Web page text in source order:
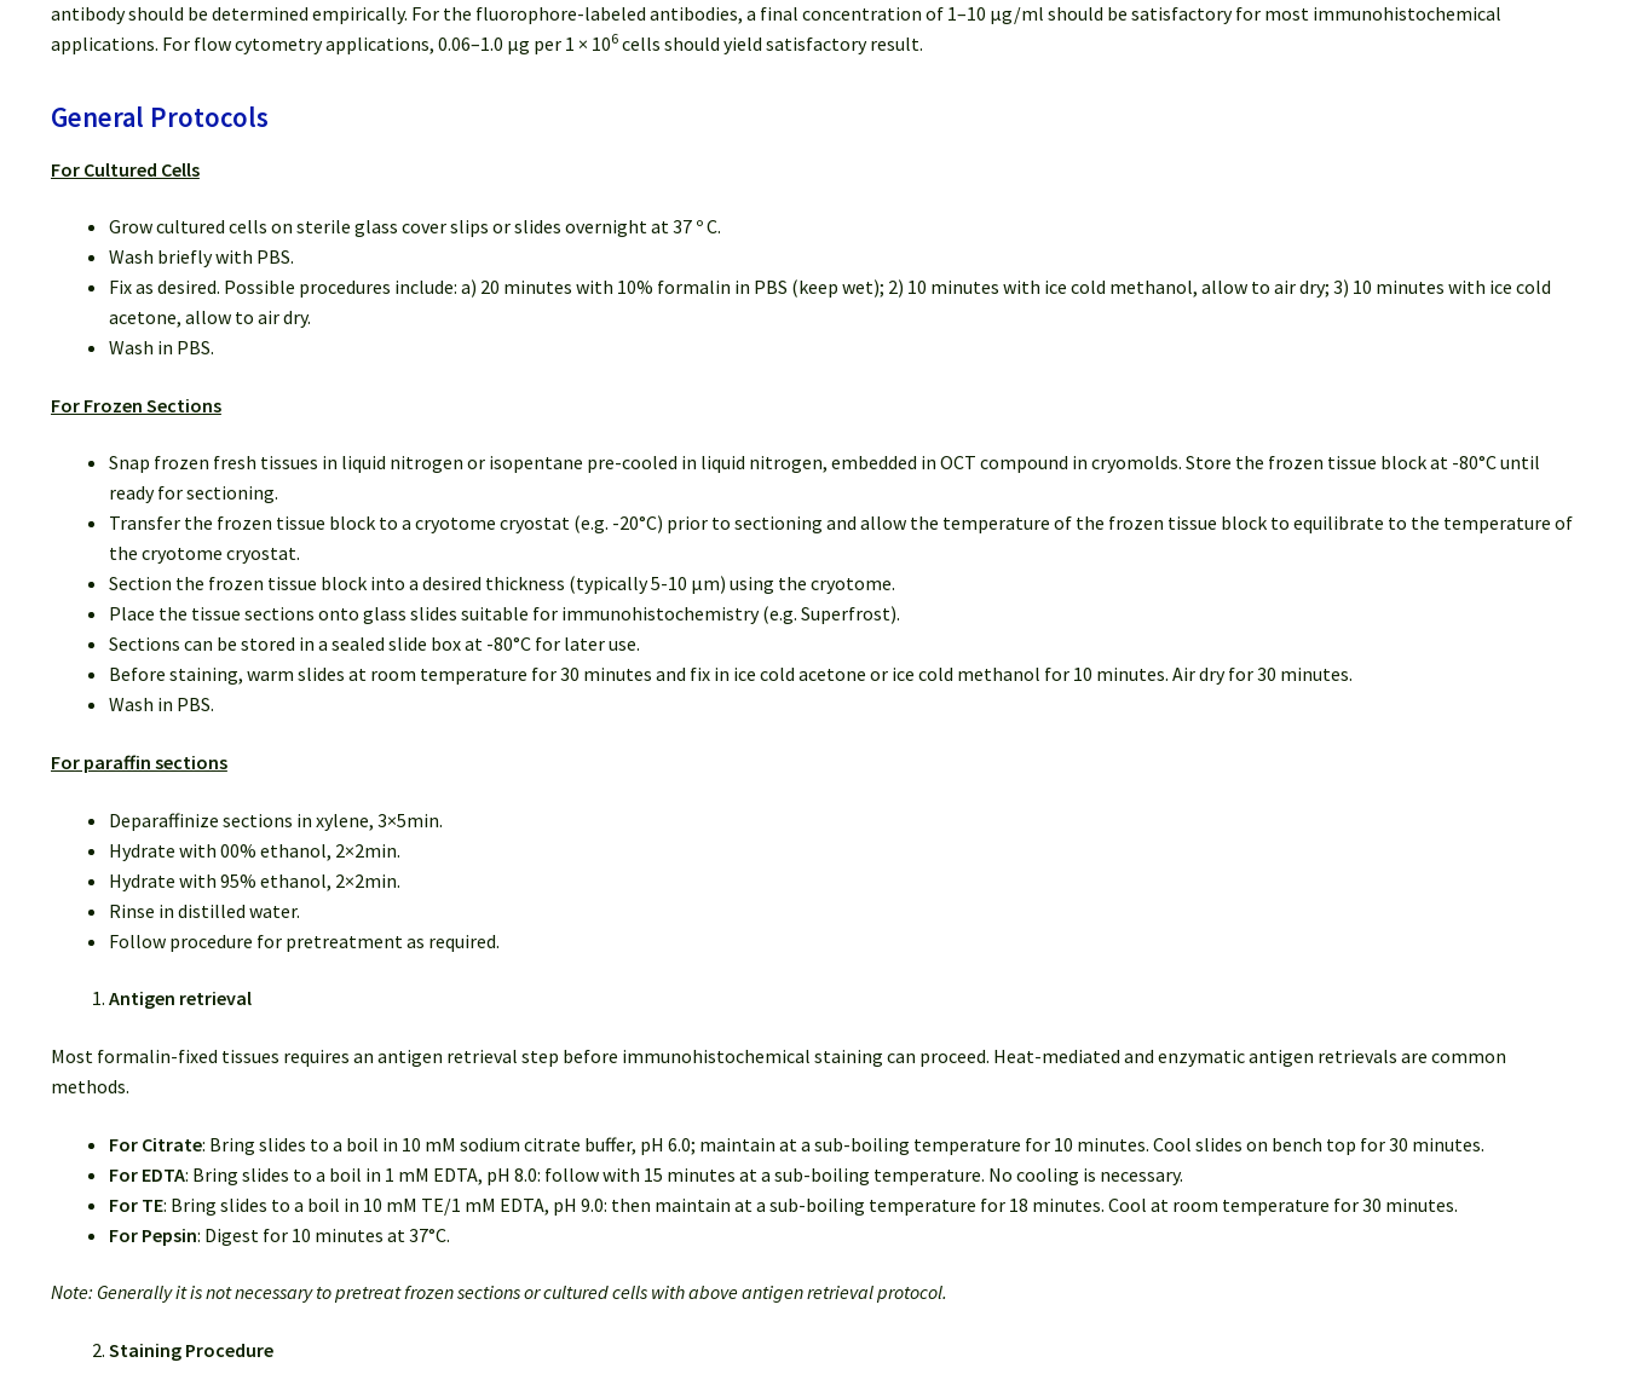
antibody should be determined empirically. For the fluorophore-labeled antibodies, a final concentration of 1–10 μg/ml should be satisfactory for most immunohistochemical
applications. For flow cytometry applications, 0.06–1.0 μg per 1 × 106cells should yield satisfactory result.
General Protocols
For Cultured Cells
Grow cultured cells on sterile glass cover slips or slides overnight at 37 º C.
Wash briefly with PBS.
Fix as desired. Possible procedures include: a) 20 minutes with 10% formalin in PBS (keep wet); 2) 10 minutes with ice cold methanol, allow to air dry; 3) 10 minutes with ice cold
acetone, allow to air dry.
Wash in PBS.
For Frozen Sections
Snap frozen fresh tissues in liquid nitrogen or isopentane pre-cooled in liquid nitrogen, embedded in OCT compound in cryomolds. Store the frozen tissue block at -80°C until
ready for sectioning.
Transfer the frozen tissue block to a cryotome cryostat (e.g. -20°C) prior to sectioning and allow the temperature of the frozen tissue block to equilibrate to the temperature of
the cryotome cryostat.
Section the frozen tissue block into a desired thickness (typically 5-10 µm) using the cryotome.
Place the tissue sections onto glass slides suitable for immunohistochemistry (e.g. Superfrost).
Sections can be stored in a sealed slide box at -80°C for later use.
Before staining, warm slides at room temperature for 30 minutes and fix in ice cold acetone or ice cold methanol for 10 minutes. Air dry for 30 minutes.
Wash in PBS.
For paraffin sections
Deparaffinize sections in xylene, 3×5min.
Hydrate with 00% ethanol, 2×2min.
Hydrate with 95% ethanol, 2×2min.
Rinse in distilled water.
Follow procedure for pretreatment as required.
Antigen retrieval
Most formalin-fixed tissues requires an antigen retrieval step before immunohistochemical staining can proceed. Heat-mediated and enzymatic antigen retrievals are common
methods.
For Citrate: Bring slides to a boil in 10 mM sodium citrate buffer, pH 6.0; maintain at a sub-boiling temperature for 10 minutes. Cool slides on bench top for 30 minutes.
For EDTA: Bring slides to a boil in 1 mM EDTA, pH 8.0: follow with 15 minutes at a sub-boiling temperature. No cooling is necessary.
For TE: Bring slides to a boil in 10 mM TE/1 mM EDTA, pH 9.0: then maintain at a sub-boiling temperature for 18 minutes. Cool at room temperature for 30 minutes.
For Pepsin: Digest for 10 minutes at 37°C.
Note: Generally it is not necessary to pretreat frozen sections or cultured cells with above antigen retrieval protocol.
Staining Procedure